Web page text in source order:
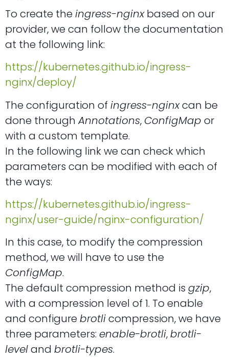
To create the ingress-nginxbased on our
provider, we can follow the documentation
at the following link:
https://kubernetes.github.io/ingress-
nginx/deploy/
The configuration of ingress-nginxcan be
done throughAnnotations, ConfigMap or
with a custom template.
In the following link we can check which
parameters can be modified with each of
the ways:
https://kubernetes.github.io/ingress-
nginx/user-guide/nginx-configuration/
In this case, to modify the compression
method, we will have to use the
ConfigMap.
The default compression method is gzip,
with a compression level of 1. To enable
and configure brotlicompression, we have
three parameters: enable-brotli,brotli-
leveland brotli-types.